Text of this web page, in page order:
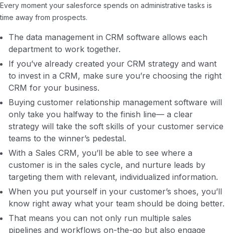
Every moment your salesforce spends on administrative tasks is
time away from prospects.
The data management in CRM software allows each
department to work together.
If you’ve already created your CRM strategy and want
to invest in a CRM, make sure you’re choosing the right
CRM for your business.
Buying customer relationship management software will
only take you halfway to the finish line— a clear
strategy will take the soft skills of your customer service
teams to the winner’s pedestal.
With a Sales CRM, you’ll be able to see where a
customer is in the sales cycle, and nurture leads by
targeting them with relevant, individualized information.
When you put yourself in your customer’s shoes, you’ll
know right away what your team should be doing better.
That means you can not only run multiple sales
pipelines and workflows on-the-go but also engage